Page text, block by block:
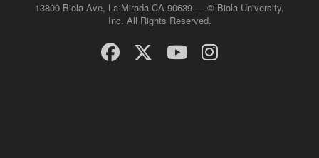
13800 Biola Ave, La Mirada CA 90639 — © Biola University,
Inc. All Rights Reserved.